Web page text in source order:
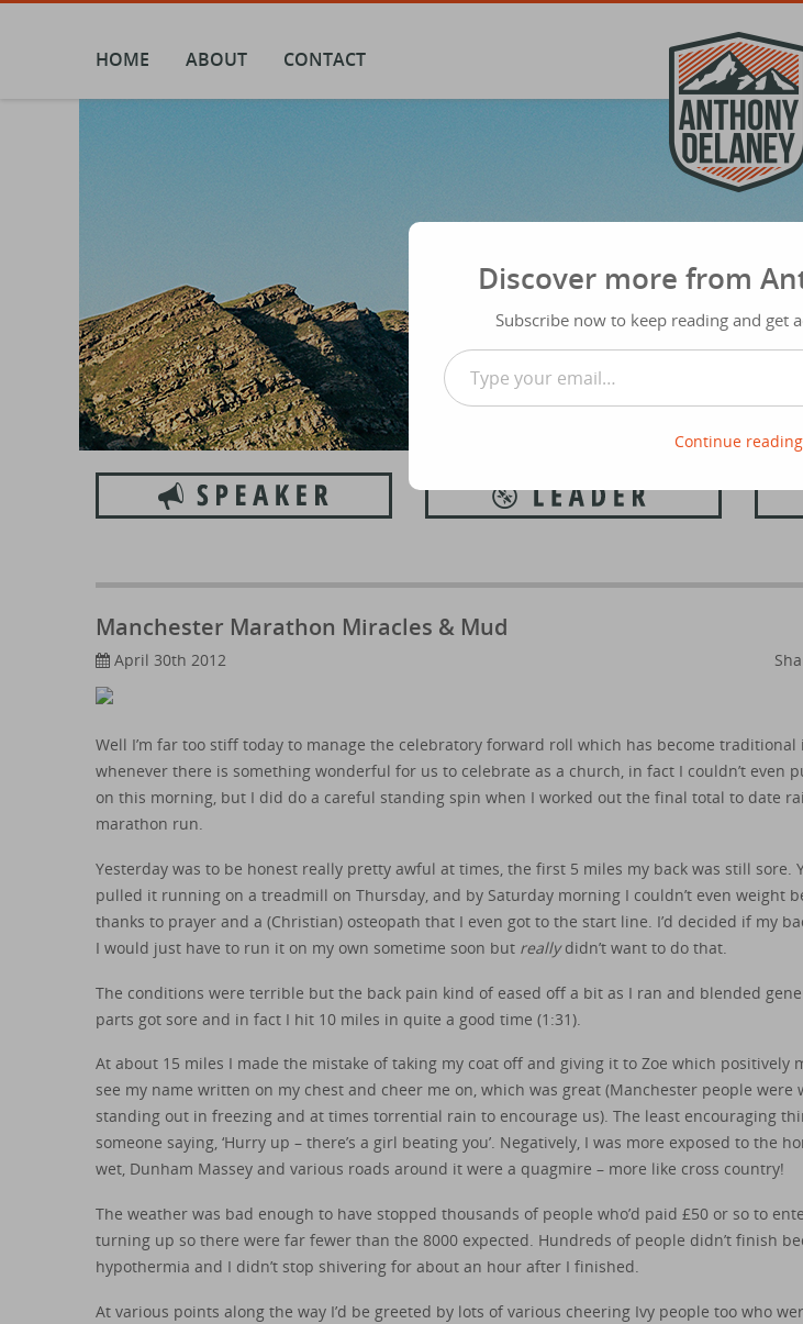
Skip
HOME ABOUT CONTACT
Manchester Marathon Miracles & Mud
April 30th 2012
Well I’m far too stiff today to manage the celebratory forward roll which has become traditional
whenever there is something wonderful for us to celebrate as a church, in fact I couldn’t even
on this morning, but I did do a careful standing spin when I worked out the final total to date
marathon run.
Yesterday was to be honest really pretty awful at times, the first 5 miles my back was still sore.
pulled it running on a treadmill on Thursday, and by Saturday morning I couldn’t even weight
thanks to prayer and a (Christian) osteopath that I even got to the start line. I’d decided if my
I would just have to run it on my own sometime soon but reallydidn’t want to do that.
The conditions were terrible but the back pain kind of eased off a bit as I ran and blended
parts got sore and in fact I hit 10 miles in quite a good time (1:31).
At about 15 miles I made the mistake of taking my coat off and giving it to Zoe which positively
see my name written on my chest and cheer me on, which was great (Manchester people were
standing out in freezing and at times torrential rain to encourage us). The least encouraging
someone saying, ‘Hurry up – there’s a girl beating you’. Negatively, I was more exposed to the
wet, Dunham Massey and various roads around it were a quagmire – more like cross country!
The weather was bad enough to have stopped thousands of people who’d paid £50 or so to
turning up so there were far fewer than the 8000 expected. Hundreds of people didn’t finish
hypothermia and I didn’t stop shivering for about an hour after I finished.
At various points along the way I’d be greeted by lots of various cheering Ivy people too who
Discover more from
Subscribe now to keep reading and get
Type your email…
Continue reading